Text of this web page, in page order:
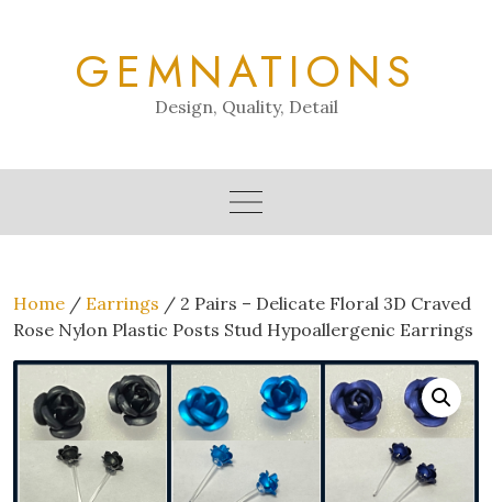
GEMNATIONS
Design, Quality, Detail
Home / Earrings / 2 Pairs – Delicate Floral 3D Craved
Rose Nylon Plastic Posts Stud Hypoallergenic Earrings